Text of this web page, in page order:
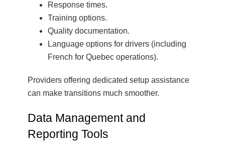
Response times.
Training options.
Quality documentation.
Language options for drivers (including
French for Quebec operations).
Providers offering dedicated setup assistance
can make transitions much smoother.
Data Management and
Reporting Tools